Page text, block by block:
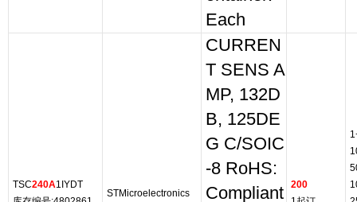
Each
TSC240A1IYDT
STMicroelectronics
CURREN
T SENS A
MP, 132D
B, 125DE
G C/SOIC
-8 RoHS:
Compliant
200